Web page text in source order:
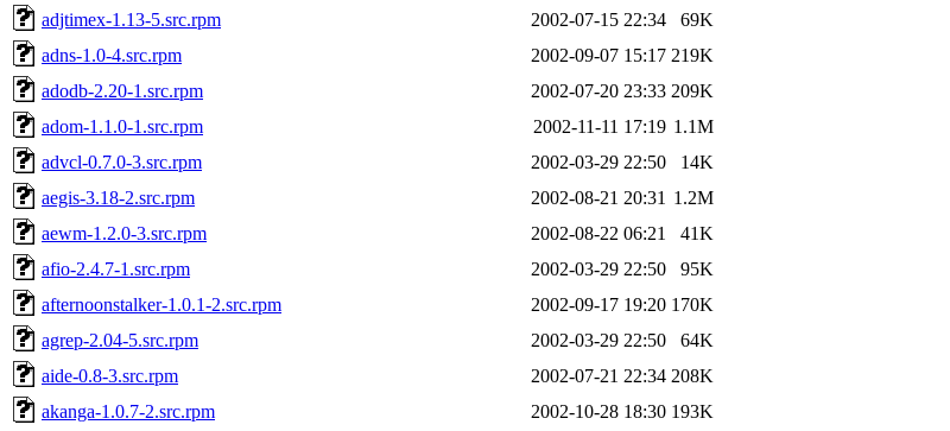
adjtimex-1.13-5.src.rpm
2002-07-15 22:34
69K
adns-1.0-4.src.rpm
2002-09-07 15:17 219K
adodb-2.20-1.src.rpm
2002-07-20 23:33 209K
adom-1.1.0-1.src.rpm
2002-11-11 17:19 1.1M
advcl-0.7.0-3.src.rpm
2002-03-29 22:50
14K
aegis-3.18-2.src.rpm
2002-08-21 20:31 1.2M
aewm-1.2.0-3.src.rpm
2002-08-22 06:21
41K
afio-2.4.7-1.src.rpm
2002-03-29 22:50
95K
afternoonstalker-1.0.1-2.src.rpm
2002-09-17 19:20 170K
agrep-2.04-5.src.rpm
2002-03-29 22:50
64K
aide-0.8-3.src.rpm
2002-07-21 22:34 208K
akanga-1.0.7-2.src.rpm
2002-10-28 18:30 193K